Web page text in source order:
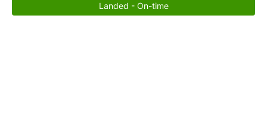
Landed - On-time